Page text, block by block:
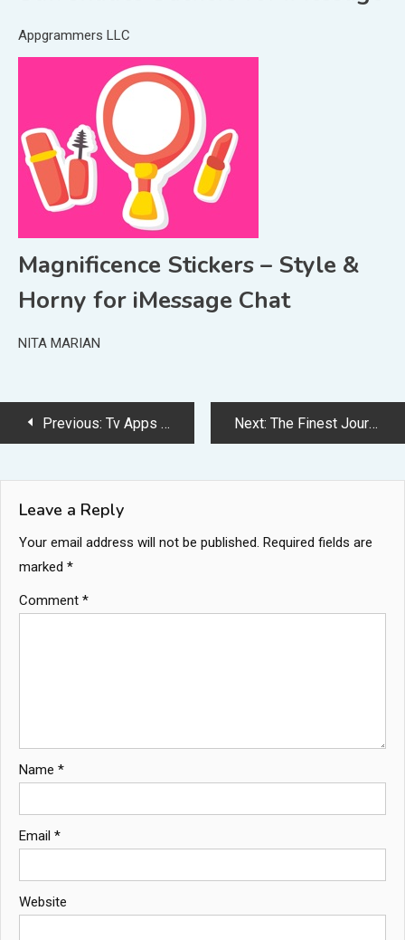
Appgrammers LLC
Magnificence Stickers – Style &
Horny for iMessage Chat
NITA MARIAN
PostPrevious: Tv Apps for the Final TV Expertise Next: The Finest Journal Apps on iOS
Leave a Reply
Your email address will not be published. Required fields are
marked *
Comment *
Name *
Email *
Website